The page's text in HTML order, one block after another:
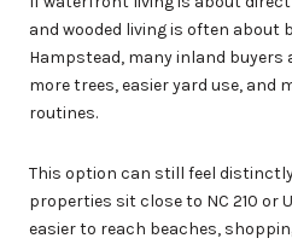
and wooded living is often about
Hampstead, many inland
more trees, easier yard use, and
routines.
This option can still feel
properties sit close to NC 210 or
easier to reach beaches,